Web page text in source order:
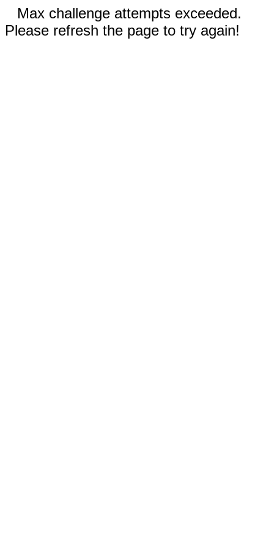
Max challenge attempts exceeded.
Please refresh the page to try again!